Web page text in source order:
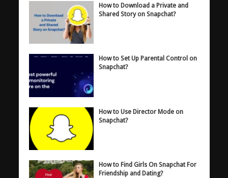
How to Download a Private and
Shared Story on Snapchat?
How to Set Up Parental Control on
Snapchat?
How to Use Director Mode on
Snapchat?
How to Find Girls On Snapchat For
Friendship and Dating?